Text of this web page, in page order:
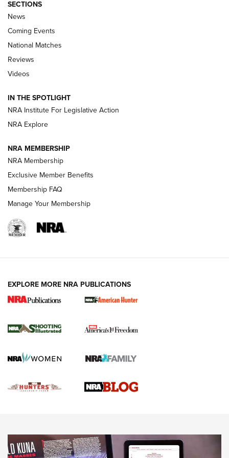
Behind the Bullet: The .333 Jeffery | An
.333 JEFFERY, 333 JEFFERY
Review: SIG Sauer P211-GTO | An NRA Shooting Sports
Journal
Review: Vortex Strike Eagle 1-10X 24 mm FFP | An NRA
Shooting Sports Journal
Ruger Mark IV Tactical: The Turnkey Steel Challenge
Rimfire Pistol | An NRA Shooting Sports Journal
REVIEWS REVIEWS
NEWS,VIDEOS,GOTW
Freedom is On the Ballot in Virginia | An Official Journal Of
SECTIONS
News
Coming Events
National Matches
Reviews
Videos
IN THE SPOTLIGHT
NRA Institute For Legislative Action
NRA Explore
NRA MEMBERSHIP
NRA Membership
Exclusive Member Benefits
Membership FAQ
Manage Your Membership
EXPLORE MORE NRA PUBLICATIONS